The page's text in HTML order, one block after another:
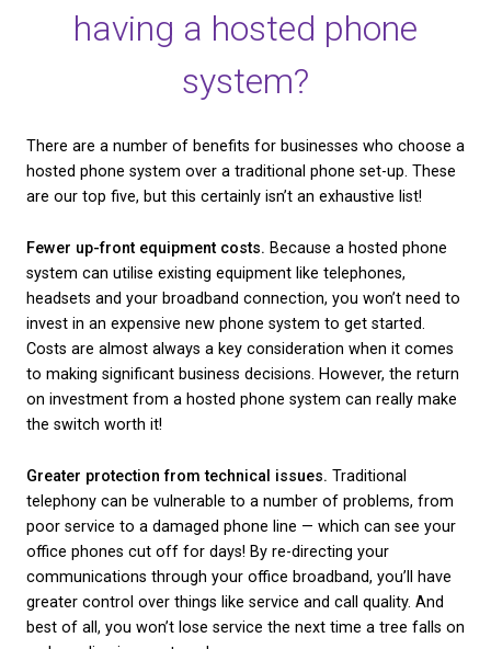
management.
A hosted phone system, however, removes the
having one fitted, and will allow you to take
the benefits that come with using a cloud-based
instead.
Rather than having a box on the premises, your
broadbandwill be connected to a central
exchange. These are often more reliable than a
serve a larger area and multiple users, rather than
single business. Your calls and communications
‘hosted’ by your chosen cloud service provider,
What are the
having a hosted